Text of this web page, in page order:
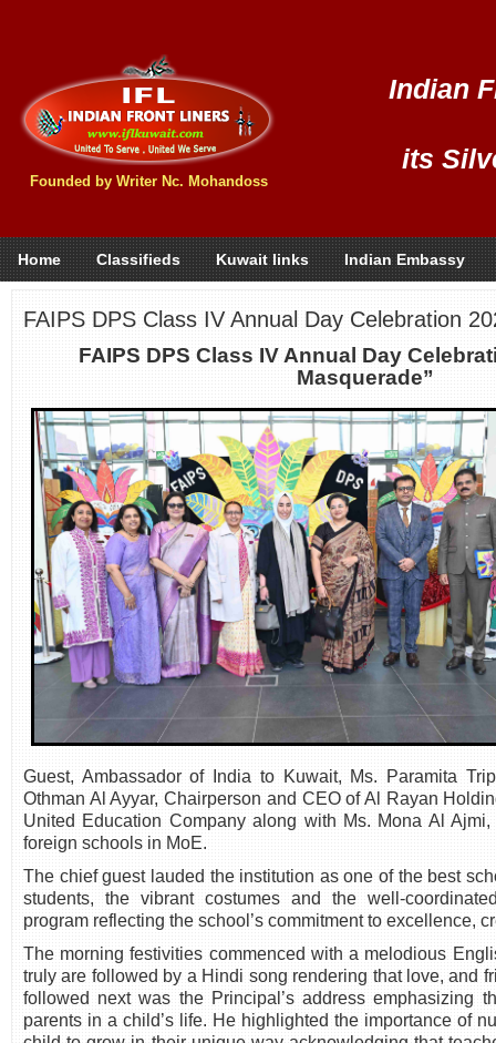
Founded by Writer Nc. Mohandoss
Indian
its
Home Classifieds Kuwait links Indian Embassy
FAIPS DPS Class IV Annual Day Celebration
FAIPS DPS Class IV Annual Day
Masquerade”
Guest, Ambassador of India to Kuwait, Ms. Paramita
Othman Al Ayyar, Chairperson and CEO of Al Rayan
United Education Company along with Ms. Mona Al
foreign schools in MoE.
The chief guest lauded the institution as one of the best
students, the vibrant costumes and the well-
program reflecting the school’s commitment to excellence,
The morning festivities commenced with a melodious
truly are followed by a Hindi song rendering that love, and
followed next was the Principal’s address emphasizing
parents in a child’s life. He highlighted the importance of